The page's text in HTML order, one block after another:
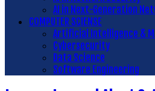
AI in Next-Generation
COMPUTER SCIENSE
Artificial Intelligence &
Cybersecurity
Data Science
Software Engineering